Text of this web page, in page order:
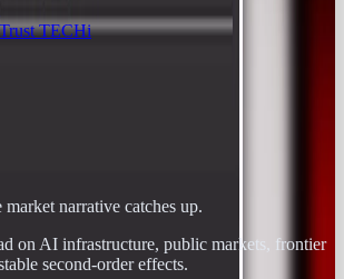
TECHi
narrative catches up.
on AI infrastructure, public markets, frontier
second-order effects.